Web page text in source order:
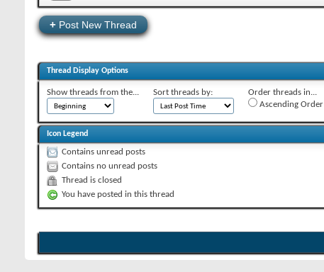
+ Post New Thread
Thread Display Options
Show threads from the... Sort threads by:
Order threads in...
Ascending Order
Icon Legend
Contains unread posts
Contains no unread posts
Thread is closed
You have posted in this thread